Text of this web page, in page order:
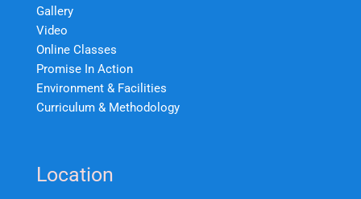
Gallery
Video
Online Classes
Promise In Action
Environment & Facilities
Curriculum & Methodology
Location